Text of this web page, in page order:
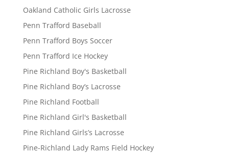
Oakland Catholic Girls Lacrosse
Penn Trafford Baseball
Penn Trafford Boys Soccer
Penn Trafford Ice Hockey
Pine Richland Boy's Basketball
Pine Richland Boy’s Lacrosse
Pine Richland Football
Pine Richland Girl's Basketball
Pine Richland Girls’s Lacrosse
Pine-Richland Lady Rams Field Hockey